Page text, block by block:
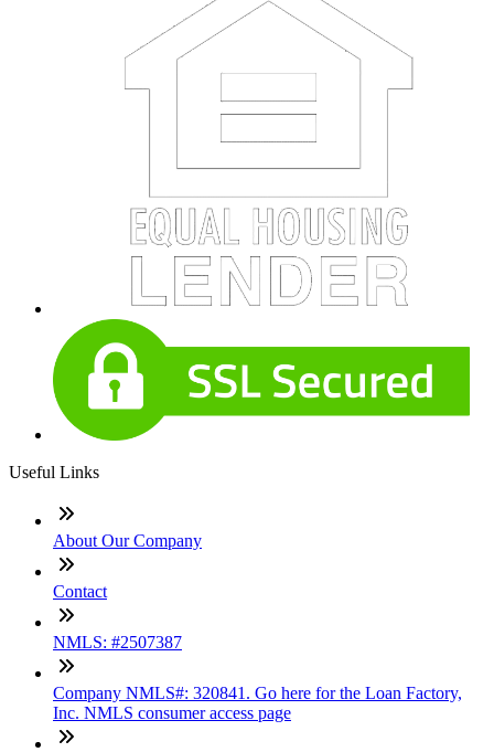
Useful Links
About Our Company
Contact
NMLS: #2507387
Company NMLS#: 320841. Go here for the Loan Factory,
Inc. NMLS consumer access page